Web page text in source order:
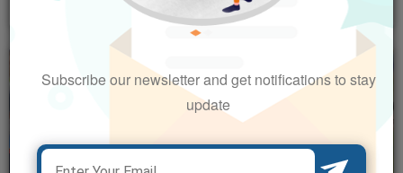
Subscribe our newsletter and get notifications to stay
update
4 hrs ago